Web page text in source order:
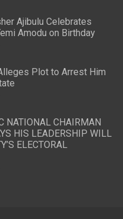
Ajibulu Celebrates
Amodu on Birthday
Plot to Arrest Him
NATIONAL CHAIRMAN
HIS LEADERSHIP WILL
ELECTORAL